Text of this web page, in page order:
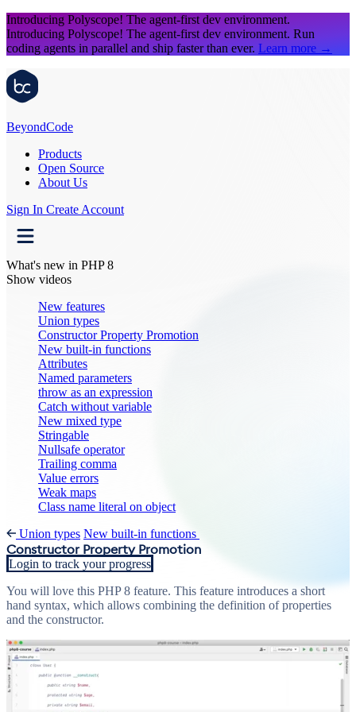
Introducing Polyscope! The agent-first dev environment.
Introducing Polyscope! The agent-first dev environment. Run
coding agents in parallel and ship faster than ever. Learn more →
BeyondCode
Products
Open Source
About Us
Sign In Create Account
What's new in PHP 8
Show videos
New features
Union types
Constructor Property Promotion
New built-in functions
Attributes
Named parameters
throw as an expression
Catch without variable
New mixed type
Stringable
Nullsafe operator
Trailing comma
Value errors
Weak maps
Class name literal on object
Union types New built-in functions
Constructor Property Promotion
Login to track your progress
You will love this PHP 8 feature. This feature introduces a short
hand syntax, which allows combining the definition of properties
and the constructor.